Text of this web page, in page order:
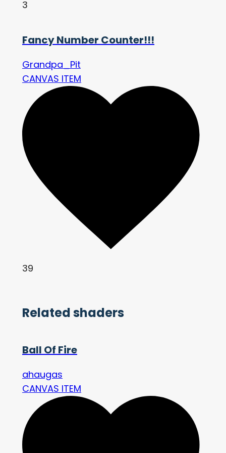
3
Fancy Number Counter!!!
Grandpa_Pit
CANVAS ITEM
39
Related shaders
Ball Of Fire
ahaugas
CANVAS ITEM